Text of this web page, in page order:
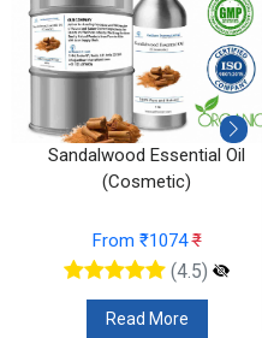
Sandalwood Essential Oil
(Cosmetic)
From ₹1074₹
(4.5)
Read More